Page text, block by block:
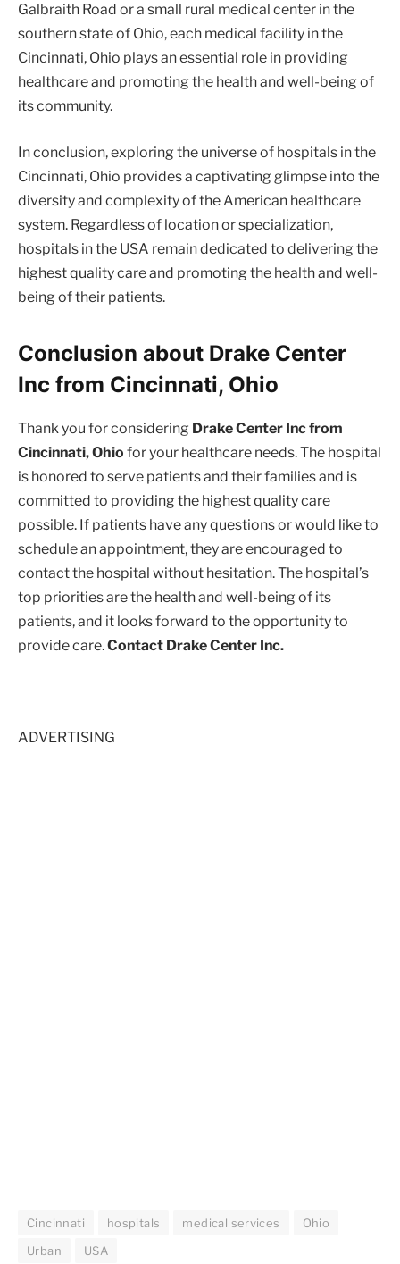
Galbraith Road or a small rural medical center in the
southern state of Ohio, each medical facility in the
Cincinnati, Ohio plays an essential role in providing
healthcare and promoting the health and well-being of
its community.
In conclusion, exploring the universe of hospitals in the
Cincinnati, Ohio provides a captivating glimpse into the
diversity and complexity of the American healthcare
system. Regardless of location or specialization,
hospitals in the USA remain dedicated to delivering the
highest quality care and promoting the health and well-
being of their patients.
Conclusion about Drake Center
Inc from Cincinnati, Ohio
Thank you for considering Drake Center Inc from
Cincinnati, Ohio for your healthcare needs. The hospital
is honored to serve patients and their families and is
committed to providing the highest quality care
possible. If patients have any questions or would like to
schedule an appointment, they are encouraged to
contact the hospital without hesitation. The hospital’s
top priorities are the health and well-being of its
patients, and it looks forward to the opportunity to
provide care.Contact Drake Center Inc.
ADVERTISING
Cincinnati hospitals medical services
Ohio
Urban
USA